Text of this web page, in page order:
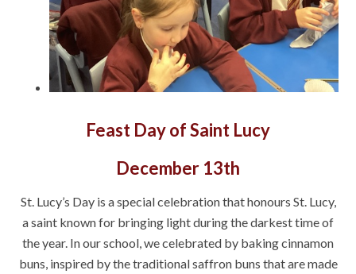
Feast Day of Saint Lucy
December 13th
St. Lucy’s Day is a special celebration that honours St. Lucy,
a saint known for bringing light during the darkest time of
the year. In our school, we celebrated by baking cinnamon
buns, inspired by the traditional saffron buns that are made